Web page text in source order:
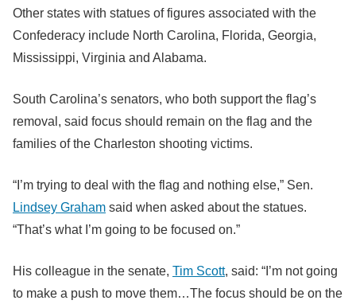
Other states with statues of figures associated with the
Confederacy include North Carolina, Florida, Georgia,
Mississippi, Virginia and Alabama.
South Carolina’s senators, who both support the flag’s
removal, said focus should remain on the flag and the
families of the Charleston shooting victims.
“I’m trying to deal with the flag and nothing else,” Sen.
Lindsey Graham said when asked about the statues.
“That’s what I’m going to be focused on.”
His colleague in the senate, Tim Scott, said: “I’m not going
to make a push to move them…The focus should be on the